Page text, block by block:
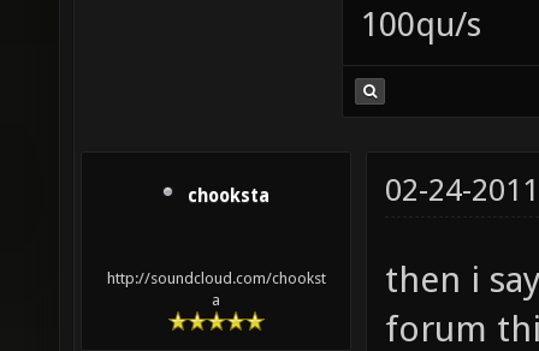
100qu/s
chooksta
http://soundcloud.com/chookst
a
02-24-
then i
forum